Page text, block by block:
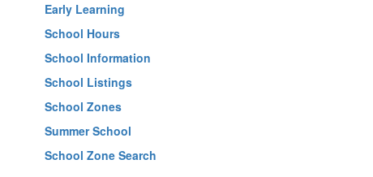
Early Learning
School Hours
School Information
School Listings
School Zones
Summer School
School Zone Search